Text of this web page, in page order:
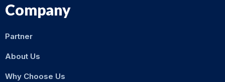
Company
Partner
About Us
Why Choose Us